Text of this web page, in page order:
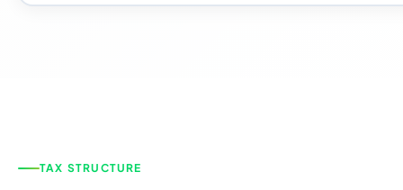
TAX STRUCTURE